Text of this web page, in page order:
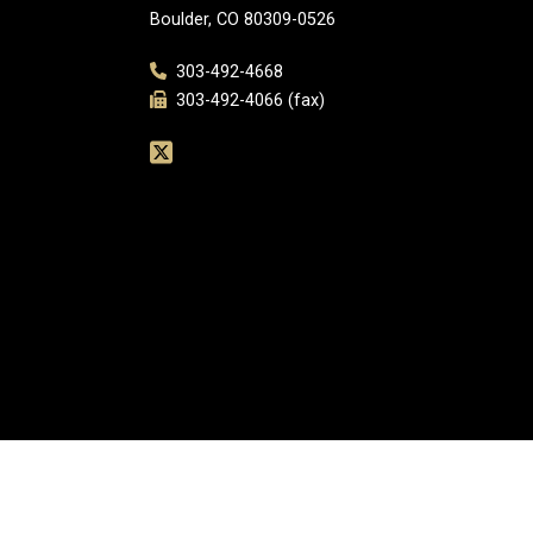
Boulder, CO 80309-0526
303-492-4668
303-492-4066 (fax)